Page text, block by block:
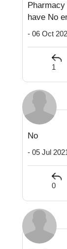
have No
- 06 Oct
1
No
- 05 Jul
0